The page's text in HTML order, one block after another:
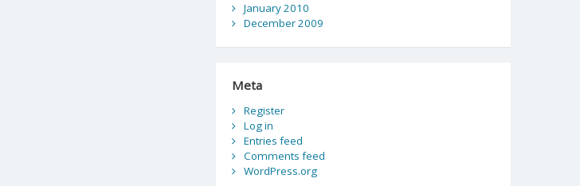
January 2010
December 2009
Meta
Register
Log in
Entries feed
Comments feed
WordPress.org